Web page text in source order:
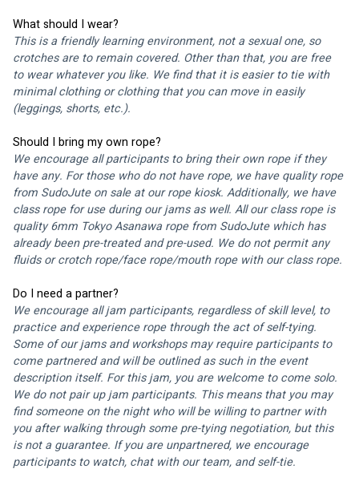
What should I wear?
This is a friendly learning environment, not a sexual one, so
crotches are to remain covered. Other than that, you are free
to wear whatever you like. We find that it is easier to tie with
minimal clothing or clothing that you can move in easily
(leggings, shorts, etc.).
Should I bring my own rope?
We encourage all participants to bring their own rope if they
have any. For those who do not have rope, we have quality rope
from SudoJute on sale at our rope kiosk. Additionally, we have
class rope for use during our jams as well. All our class rope is
quality 6mm Tokyo Asanawa rope from SudoJute which has
already been pre-treated and pre-used. We do not permit any
fluids or crotch rope/face rope/mouth rope with our class rope.
Do I need a partner?
We encourage all jam participants, regardless of skill level, to
practice and experience rope through the act of self-tying.
Some of our jams and workshops may require participants to
come partnered and will be outlined as such in the event
description itself. For this jam, you are welcome to come solo.
We do not pair up jam participants. This means that you may
find someone on the night who will be willing to partner with
you after walking through some pre-tying negotiation, but this
is not a guarantee. If you are unpartnered, we encourage
participants to watch, chat with our team, and self-tie.